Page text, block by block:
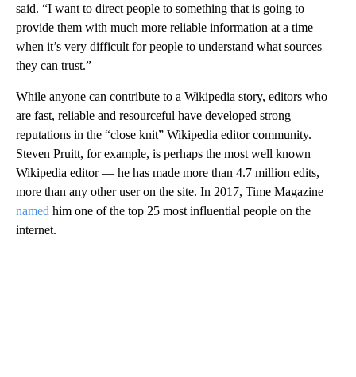
said. “I want to direct people to something that is going to
provide them with much more reliable information at a time
when it’s very difficult for people to understand what sources
they can trust.”
While anyone can contribute to a Wikipedia story, editors who
are fast, reliable and resourceful have developed strong
reputations in the “close knit” Wikipedia editor community.
Steven Pruitt, for example, is perhaps the most well known
Wikipedia editor — he has made more than 4.7 million edits,
more than any other user on the site. In 2017, Time Magazine
named him one of the top 25 most influential people on the
internet.